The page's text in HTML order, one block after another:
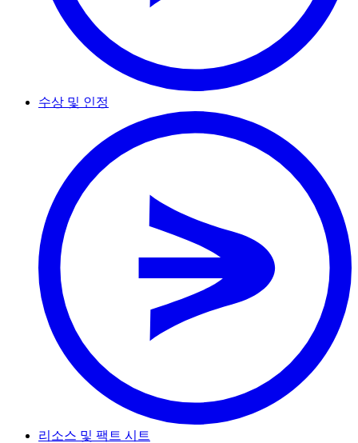
수상 및 인정
리소스 및 팩트 시트